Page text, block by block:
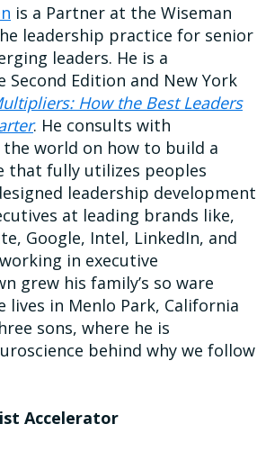
is a Partner at the Wiseman
leadership practice for senior
leaders. He is a
Edition and New York
How the Best Leaders
. He consults with
world on how to build a
that fully utilizes peoples
leadership development
at leading brands like,
Google, Intel, LinkedIn, and
in executive
grew his family’s so ware
lives in Menlo Park, California
sons, where he is
behind why we follow
Accelerator